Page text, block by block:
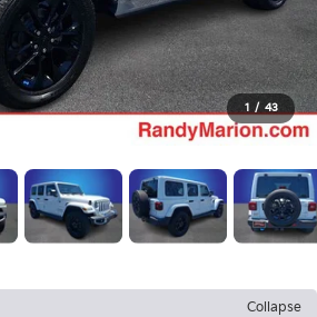
1 / 43
Collapse